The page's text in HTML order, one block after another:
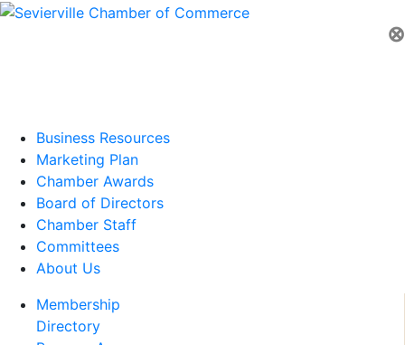
⊗
Business Resources
Marketing Plan
Chamber Awards
Board of Directors
Chamber Staff
Committees
About Us
Membership
Directory